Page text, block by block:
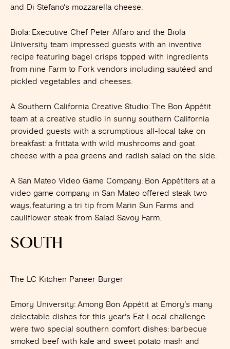
and Di Stefano’s mozzarella cheese.
Biola: Executive Chef Peter Alfaro and the Biola
University team impressed guests with an inventive
recipe featuring bagel crisps topped with ingredients
from nine Farm to Fork vendors including sautéed and
pickled vegetables and cheeses.
A Southern California Creative Studio: The Bon Appétit
team at a creative studio in sunny southern California
provided guests with a scrumptious all-local take on
breakfast: a frittata with wild mushrooms and goat
cheese with a pea greens and radish salad on the side.
A San Mateo Video Game Company: Bon Appétiters at a
video game company in San Mateo offered steak two
ways, featuring a tri tip from Marin Sun Farms and
cauliflower steak from Salad Savoy Farm.
SOUTH
The LC Kitchen Paneer Burger
Emory University: Among Bon Appétit at Emory’s many
delectable dishes for this year’s Eat Local challenge
were two special southern comfort dishes: barbecue
smoked beef with kale and sweet potato mash and